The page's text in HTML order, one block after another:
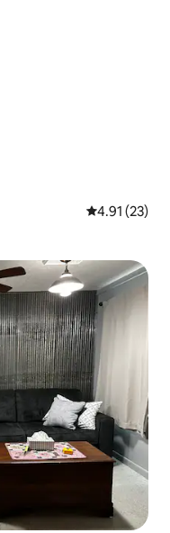
4.91 out of 5
4.91 (23)